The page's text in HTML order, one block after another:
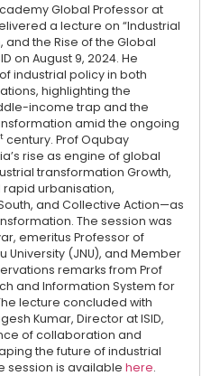
Global Professor at
a lecture on “Industrial
and the Rise of the Global
on August 9, 2024. He
industrial policy in both
highlighting the
income trap and the
amid the ongoing
century. Prof Oqubay
rise as engine of global
transformation Growth,
urbanisation,
and Collective Action—as
The session was
emeritus Professor of
(JNU), and Member
remarks from Prof
and Information System for
lecture concluded with
Kumar, Director at ISID,
of collaboration and
the future of industrial
session is available here.